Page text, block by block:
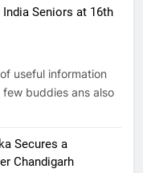
Seniors at 16th
useful information
buddies ans also
Secures a
Chandigarh